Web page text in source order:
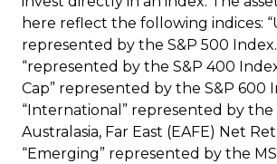
here reflect the following indices:
represented by the S&P 500 Index.
“represented by the S&P 400 Index
Cap” represented by the S&P 600
“International” represented by the
Australasia, Far East (EAFE) Net
“Emerging” represented by the